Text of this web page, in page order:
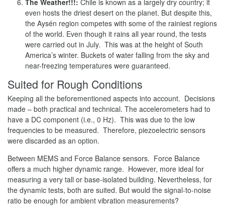
even hosts the driest desert on the planet. But despite this,
the Aysén region competes with some of the rainiest regions
of the world. Even though it rains all year round, the tests
were carried out in July. This was at the height of South
America’s winter. Buckets of water falling from the sky and
near-freezing temperatures were guaranteed.
Suited for Rough Conditions
Keeping all the beforementioned aspects into account. Decisions
made – both practical and technical. The accelerometers had to
have a DC component (i.e., 0 Hz). This was due to the low
frequencies to be measured. Therefore, piezoelectric sensors
were discarded as an option.
Between MEMS and Force Balance sensors. Force Balance
offers a much higher dynamic range. However, more ideal for
measuring a very tall or base-isolated building. Nevertheless, for
the dynamic tests, both are suited. But would the signal-to-noise
ratio be enough for ambient vibration measurements?